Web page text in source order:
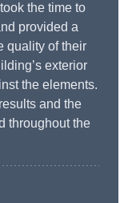
the time to
provided a
quality of their
exterior
the elements.
and the
throughout the